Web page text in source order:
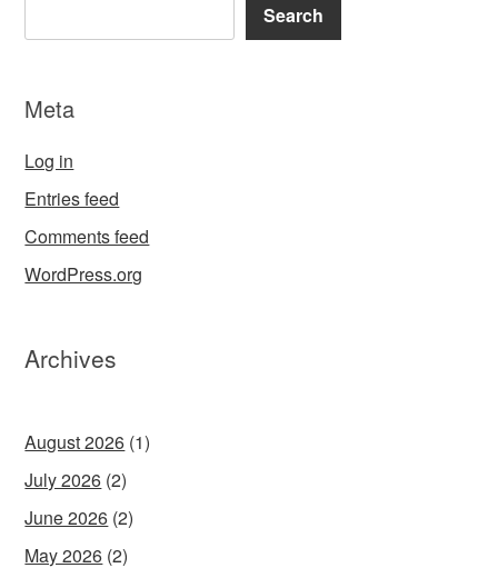
Search
Meta
Log in
Entries feed
Comments feed
WordPress.org
Archives
August 2026 (1)
July 2026 (2)
June 2026 (2)
May 2026 (2)